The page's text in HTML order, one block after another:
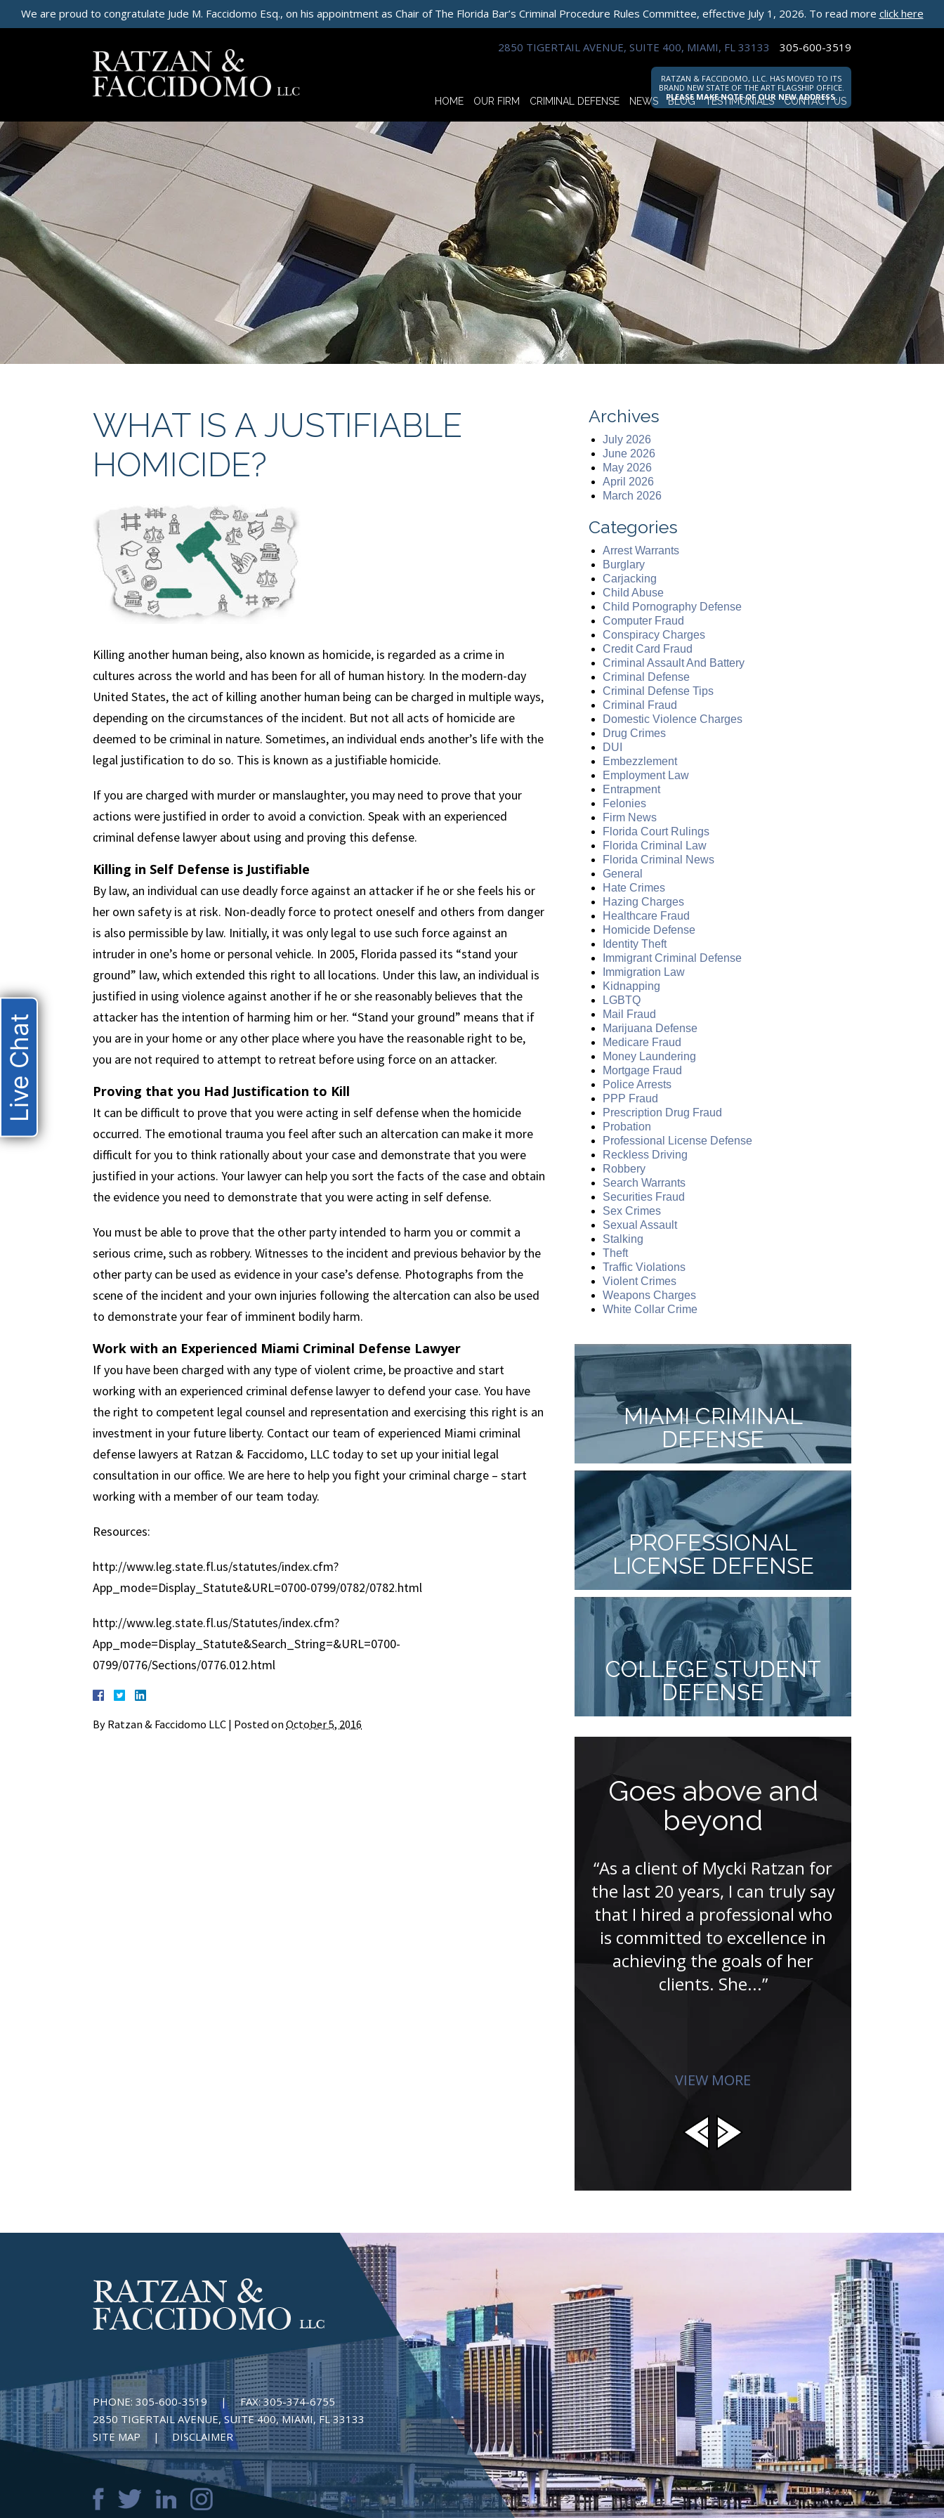
We are proud to congratulate Jude M. Faccidomo Esq., on his appointment as Chair of The Florida Bar’s Criminal Procedure Rules Committee, effective July 1, 2026. To read more click here
2850 TIGERTAIL AVENUE, SUITE 400, MIAMI, FL 33133 305-600-3519
RATZAN & FACCIDOMO, LLC. HAS MOVED TO ITS
BRAND NEW STATE OF THE ART FLAGSHIP OFFICE.
PLEASE MAKE NOTE OF OUR NEW ADDRESS.
HOME OUR FIRM CRIMINAL DEFENSE NEWS BLOG TESTIMONIALS CONTACT US
WHAT IS A JUSTIFIABLE
HOMICIDE?
Killing another human being, also known as homicide, is regarded as a crime in
cultures across the world and has been for all of human history. In the modern-day
United States, the act of killing another human being can be charged in multiple ways,
depending on the circumstances of the incident. But not all acts of homicide are
deemed to be criminal in nature. Sometimes, an individual ends another’s life with the
legal justification to do so. This is known as a justifiable homicide.
If you are charged with murder or manslaughter, you may need to prove that your
actions were justified in order to avoid a conviction. Speak with an experienced
criminal defense lawyer about using and proving this defense.
Killing in Self Defense is Justifiable
By law, an individual can use deadly force against an attacker if he or she feels his or
her own safety is at risk. Non-deadly force to protect oneself and others from danger
is also permissible by law. Initially, it was only legal to use such force against an
intruder in one’s home or personal vehicle. In 2005, Florida passed its “stand your
ground” law, which extended this right to all locations. Under this law, an individual is
justified in using violence against another if he or she reasonably believes that the
attacker has the intention of harming him or her. “Stand your ground” means that if
you are in your home or any other place where you have the reasonable right to be,
you are not required to attempt to retreat before using force on an attacker.
Proving that you Had Justification to Kill
It can be difficult to prove that you were acting in self defense when the homicide
occurred. The emotional trauma you feel after such an altercation can make it more
difficult for you to think rationally about your case and demonstrate that you were
justified in your actions. Your lawyer can help you sort the facts of the case and obtain
the evidence you need to demonstrate that you were acting in self defense.
You must be able to prove that the other party intended to harm you or commit a
serious crime, such as robbery. Witnesses to the incident and previous behavior by the
other party can be used as evidence in your case’s defense. Photographs from the
scene of the incident and your own injuries following the altercation can also be used
to demonstrate your fear of imminent bodily harm.
Work with an Experienced Miami Criminal Defense Lawyer
If you have been charged with any type of violent crime, be proactive and start
working with an experienced criminal defense lawyer to defend your case. You have
the right to competent legal counsel and representation and exercising this right is an
investment in your future liberty. Contact our team of experienced Miami criminal
defense lawyers at Ratzan & Faccidomo, LLC today to set up your initial legal
consultation in our office. We are here to help you fight your criminal charge – start
working with a member of our team today.
Resources:
http://www.leg.state.fl.us/statutes/index.cfm?
App_mode=Display_Statute&URL=0700-0799/0782/0782.html
http://www.leg.state.fl.us/Statutes/index.cfm?
App_mode=Display_Statute&Search_String=&URL=0700-
0799/0776/Sections/0776.012.html
By Ratzan & Faccidomo LLC | Posted onOctober 5, 2016
Archives
July 2026
June 2026
May 2026
April 2026
March 2026
Categories
Arrest Warrants
Burglary
Carjacking
Child Abuse
Child Pornography Defense
Computer Fraud
Conspiracy Charges
Credit Card Fraud
Criminal Assault And Battery
Criminal Defense
Criminal Defense Tips
Criminal Fraud
Domestic Violence Charges
Drug Crimes
DUI
Embezzlement
Employment Law
Entrapment
Felonies
Firm News
Florida Court Rulings
Florida Criminal Law
Florida Criminal News
General
Hate Crimes
Hazing Charges
Healthcare Fraud
Homicide Defense
Identity Theft
Immigrant Criminal Defense
Immigration Law
Kidnapping
LGBTQ
Mail Fraud
Marijuana Defense
Medicare Fraud
Money Laundering
Mortgage Fraud
Police Arrests
PPP Fraud
Prescription Drug Fraud
Probation
Professional License Defense
Reckless Driving
Robbery
Search Warrants
Securities Fraud
Sex Crimes
Sexual Assault
Stalking
Theft
Traffic Violations
Violent Crimes
Weapons Charges
White Collar Crime
MIAMI CRIMINAL
DEFENSE
PROFESSIONAL
LICENSE DEFENSE
COLLEGE STUDENT
DEFENSE
Goes above and
beyond
“As a client of Mycki Ratzan for
the last 20 years, I can truly say
that I hired a professional who
is committed to excellence in
achieving the goals of her
clients. She...”
VIEW MORE
PHONE: 305-600-3519 | FAX:305-374-6755
2850 TIGERTAIL AVENUE, SUITE 400, MIAMI, FL 33133
SITE MAP
DISCLAIMER
Live Chat